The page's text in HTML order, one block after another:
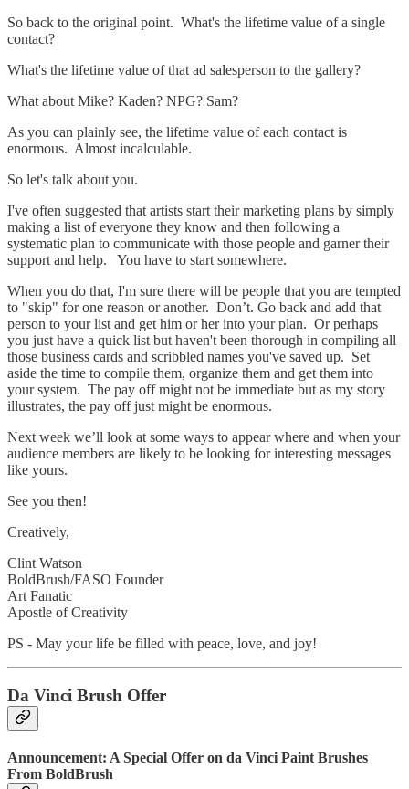
So back to the original point. What's the lifetime value of a single
contact?
What's the lifetime value of that ad salesperson to the gallery?
What about Mike? Kaden? NPG? Sam?
As you can plainly see, the lifetime value of each contact is
enormous. Almost incalculable.
So let's talk about you.
I've often suggested that artists start their marketing plans by simply
making a list of everyone they know and then following a
systematic plan to communicate with those people and garner their
support and help. You have to start somewhere.
When you do that, I'm sure there will be people that you are tempted
to "skip" for one reason or another. Don’t. Go back and add that
person to your list and get him or her into your plan. Or perhaps
you just have a quick list but haven't been thorough in compiling all
those business cards and scribbled names you've saved up. Set
aside the time to compile them, organize them and get them into
your system. The pay off might not be immediate but as my story
illustrates, the pay off just might be enormous.
Next week we’ll look at some ways to appear where and when your
audience members are likely to be looking for interesting messages
like yours.
See you then!
Creatively,
Clint Watson
BoldBrush/FASO Founder
Art Fanatic
Apostle of Creativity
PS - May your life be filled with peace, love, and joy!
Da Vinci Brush Offer
Announcement: A Special Offer on da Vinci Paint Brushes
From BoldBrush